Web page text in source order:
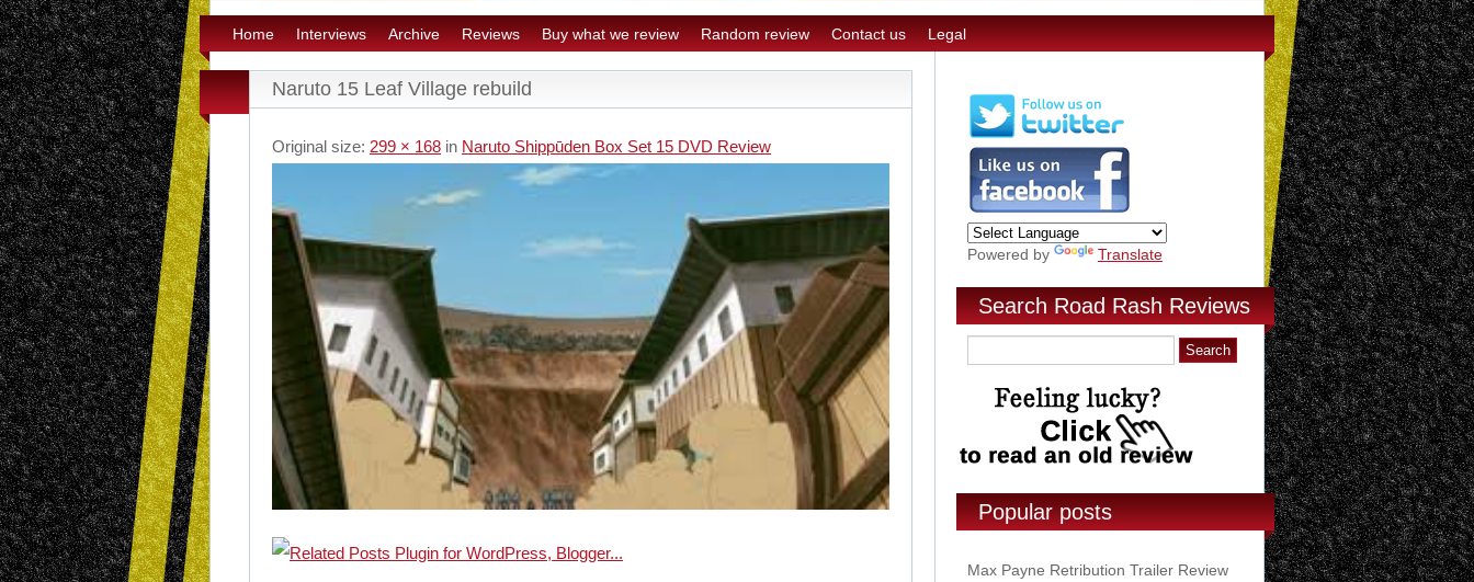
Home Interviews Archive Reviews Buy what we review Random review Contact us Legal
Naruto 15 Leaf Village rebuild
Original size: 299 × 168 in Naruto Shippūden Box Set 15 DVD Review
Powered by Translate
Search Road Rash Reviews
Popular posts
Max Payne Retribution Trailer Review